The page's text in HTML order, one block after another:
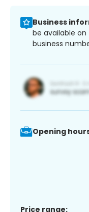
Business
be available
business
Opening
Price range: